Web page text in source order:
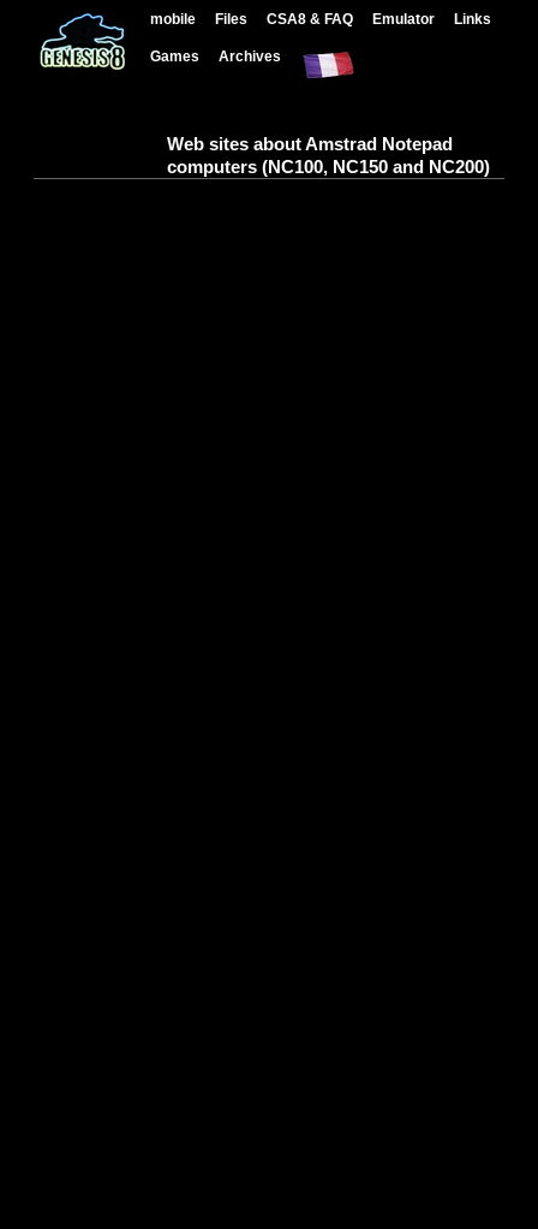
mobile Files CSA8 & FAQ Emulator Links
Games Archives
Web sites about Amstrad Notepad
computers (NC100, NC150 and NC200)